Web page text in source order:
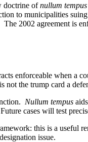
doctrine ofnullum
to municipalities
2002 agreement is
enforceable when a
not the trump card a
Nullum tempus
cases will test
this is a useful
issue.